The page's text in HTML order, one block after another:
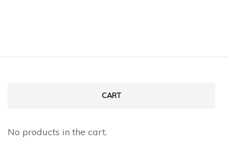
CART
No products in the cart.